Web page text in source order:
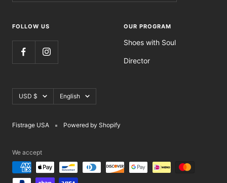
FOLLOW US OUR PROGRAM
Shoes with Soul
Director
Currency
USD $ Language
English
Fistrage USA Powered by Shopify
We accept